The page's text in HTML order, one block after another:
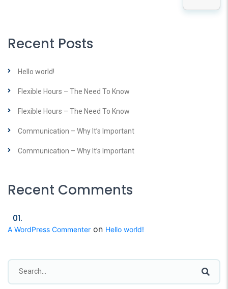
Recent Posts
Hello world!
Flexible Hours – The Need To Know
Flexible Hours – The Need To Know
Communication – Why It’s Important
Communication – Why It’s Important
Recent Comments
A WordPress Commenter on Hello world!